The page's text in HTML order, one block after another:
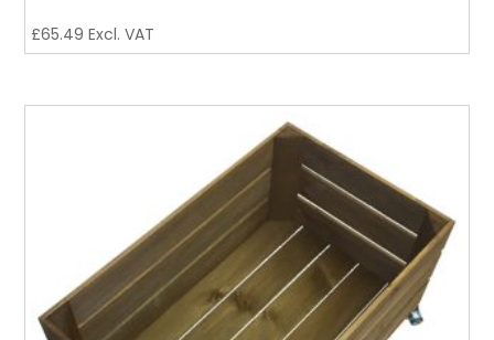
£65.49 Excl. VAT